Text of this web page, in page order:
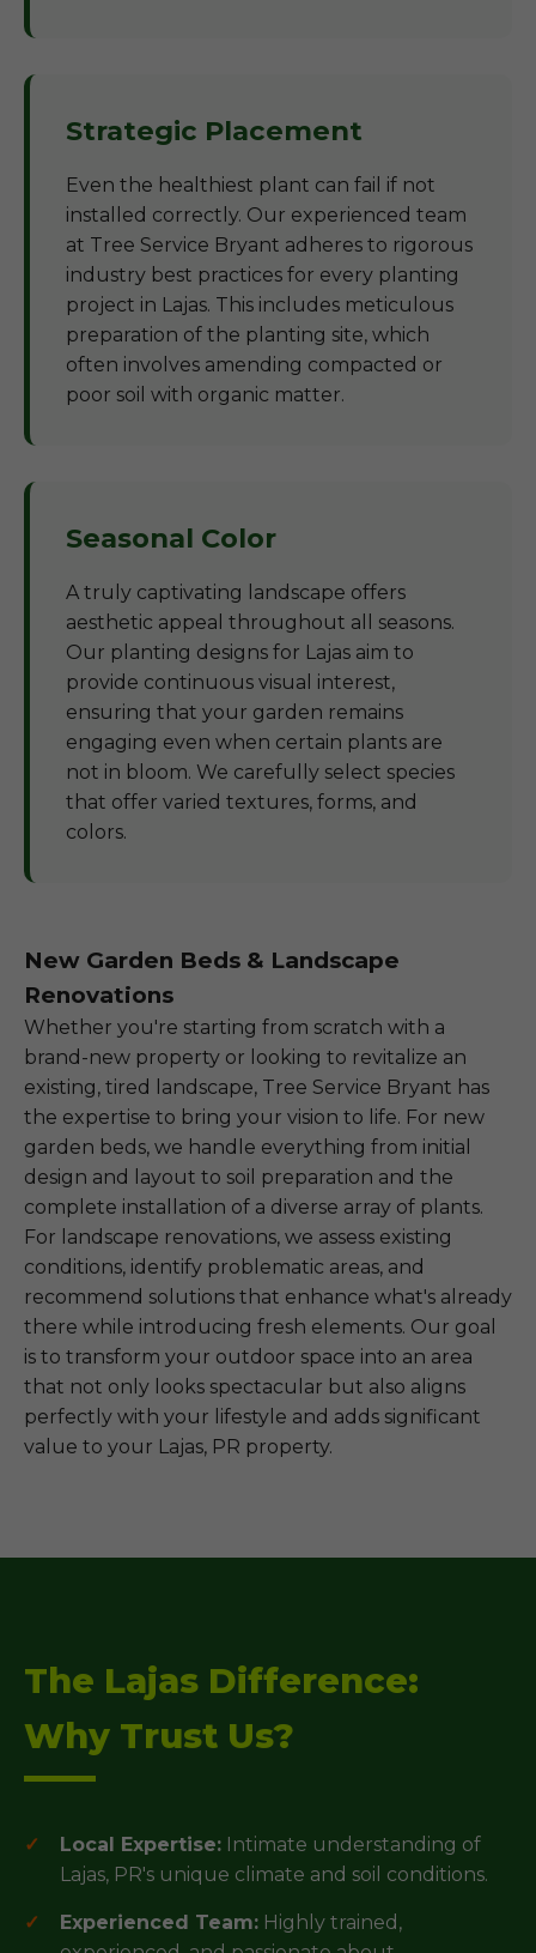
Strategic Placement
Even the healthiest plant can fail if not
installed correctly. Our experienced team
at Tree Service Bryant adheres to rigorous
industry best practices for every planting
project in Lajas. This includes meticulous
preparation of the planting site, which
often involves amending compacted or
poor soil with organic matter.
Seasonal Color
A truly captivating landscape offers
aesthetic appeal throughout all seasons.
Our planting designs for Lajas aim to
provide continuous visual interest,
ensuring that your garden remains
engaging even when certain plants are
not in bloom. We carefully select species
that offer varied textures, forms, and
colors.
New Garden Beds & Landscape
Renovations
Whether you're starting from scratch with a
brand-new property or looking to revitalize an
existing, tired landscape, Tree Service Bryant has
the expertise to bring your vision to life. For new
garden beds, we handle everything from initial
design and layout to soil preparation and the
complete installation of a diverse array of plants.
For landscape renovations, we assess existing
conditions, identify problematic areas, and
recommend solutions that enhance what's already
there while introducing fresh elements. Our goal
is to transform your outdoor space into an area
that not only looks spectacular but also aligns
perfectly with your lifestyle and adds significant
value to your Lajas, PR property.
The Lajas Difference:
Why Trust Us?
Local Expertise: Intimate understanding of
Lajas, PR's unique climate and soil conditions.
Experienced Team: Highly trained,